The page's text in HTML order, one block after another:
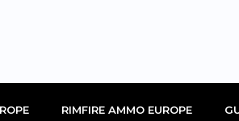
RIMFIRE AMMO EUROPE